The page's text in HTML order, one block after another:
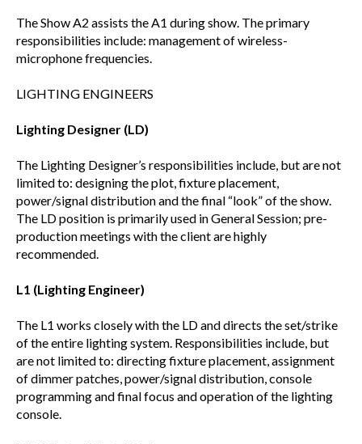
The Show A2 assists the A1 during show. The primary
responsibilities include: management of wireless-
microphone frequencies.
LIGHTING ENGINEERS
Lighting Designer (LD)
The Lighting Designer’s responsibilities include, but are not
limited to: designing the plot, fixture placement,
power/signal distribution and the final “look” of the show.
The LD position is primarily used in General Session; pre-
production meetings with the client are highly
recommended.
L1 (Lighting Engineer)
The L1 works closely with the LD and directs the set/strike
of the entire lighting system. Responsibilities include, but
are not limited to: directing fixture placement, assignment
of dimmer patches, power/signal distribution, console
programming and final focus and operation of the lighting
console.